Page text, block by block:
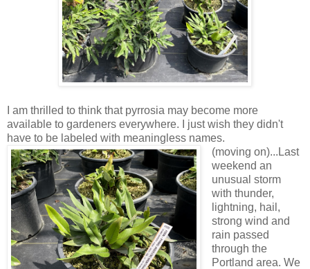
I am thrilled to think that pyrrosia may become more
available to gardeners everywhere. I just wish they didn't
have to be labeled with meaningless names.
(moving on)...Last
weekend an
unusual storm
with thunder,
lightning, hail,
strong wind and
rain passed
through the
Portland area. We